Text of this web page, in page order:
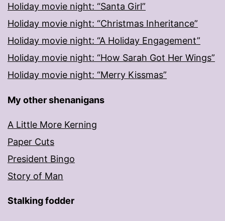
Holiday movie night: “Santa Girl”
Holiday movie night: “Christmas Inheritance”
Holiday movie night: “A Holiday Engagement”
Holiday movie night: “How Sarah Got Her Wings”
Holiday movie night: “Merry Kissmas”
My other shenanigans
A Little More Kerning
Paper Cuts
President Bingo
Story of Man
Stalking fodder